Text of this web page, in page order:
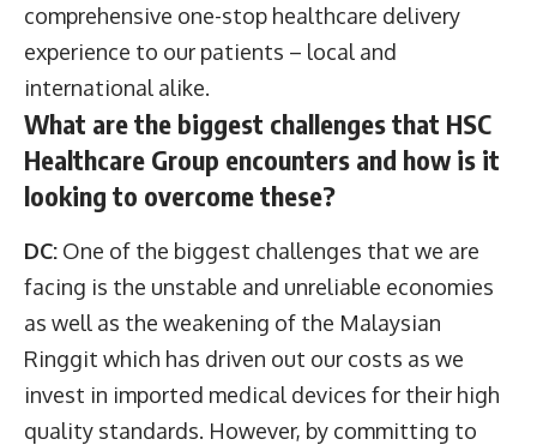
comprehensive one-stop healthcare delivery
experience to our patients – local and
international alike.
What are the biggest challenges that HSC
Healthcare Group encounters and how is it
looking to overcome these?
DC: One of the biggest challenges that we are
facing is the unstable and unreliable economies
as well as the weakening of the Malaysian
Ringgit which has driven out our costs as we
invest in imported medical devices for their high
quality standards. However, by committing to